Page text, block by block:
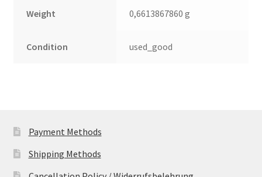
Weight 0,6613867860 g
Condition used_good
Payment Methods
Shipping Methods